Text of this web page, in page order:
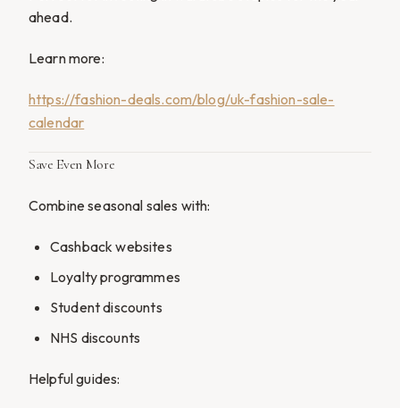
ahead.
Learn more:
https://fashion-deals.com/blog/uk-fashion-sale-
calendar
Save Even More
Combine seasonal sales with:
Cashback websites
Loyalty programmes
Student discounts
NHS discounts
Helpful guides: